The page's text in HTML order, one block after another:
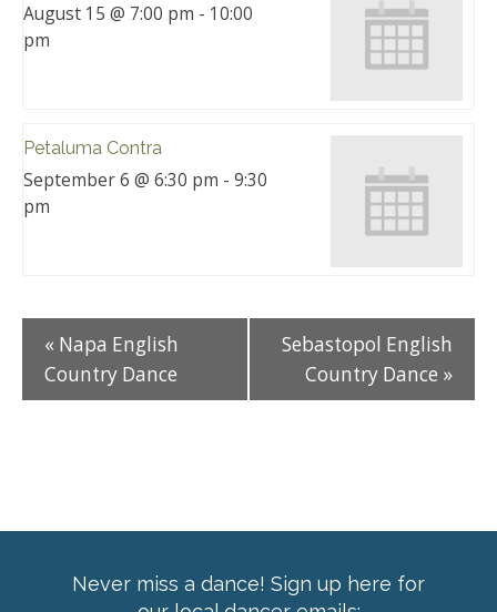
August 15 @ 7:00 pm - 10:00
pm
Petaluma Contra
September 6 @ 6:30 pm - 9:30
pm
« Napa English
Country Dance
Sebastopol English
Country Dance »
Never miss a dance! Sign up here for